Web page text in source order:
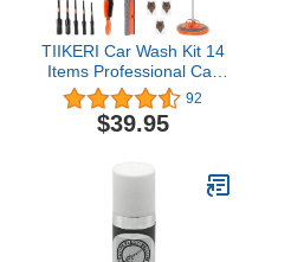
TIIKERI Car Wash Kit 14
Items Professional Car
Cleaning Supplies Kit
with Portable Bucket Car
Squeegee Mitt Cleaning
Cleaning Tools for Car
Wash Detailing Cleaning
92
$39.95